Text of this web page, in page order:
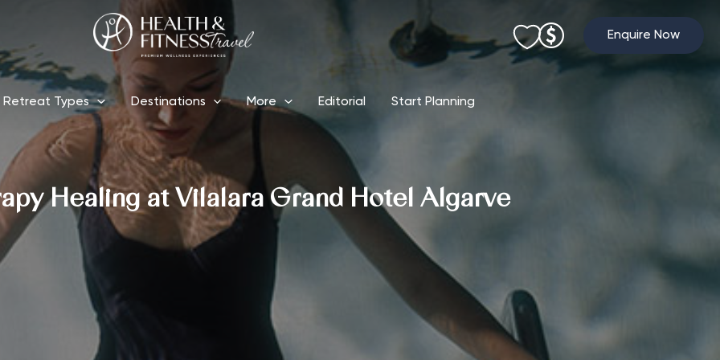
Enquire Now
Retreat Types Destinations More Editorial Start Planning
Healing at Vilalara Grand Hotel Algarve